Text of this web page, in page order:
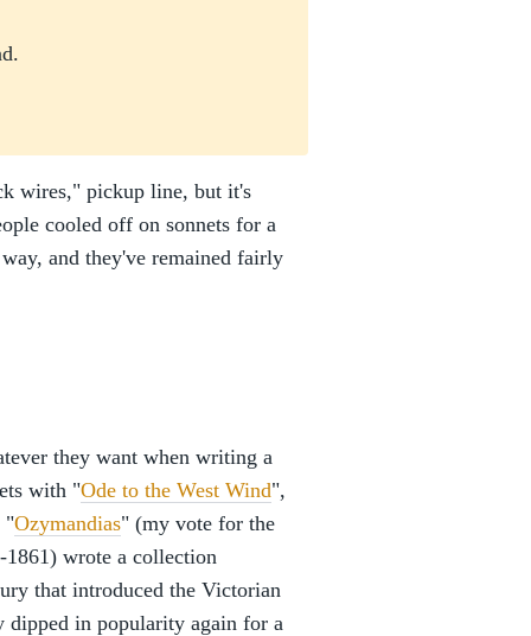
wires," pickup line, but it's
cooled off on sonnets for a
and they've remained fairly
they want when writing a
with "Ode to the West Wind",
"Ozymandias" (my vote for the
wrote a collection
that introduced the Victorian
dipped in popularity again for a